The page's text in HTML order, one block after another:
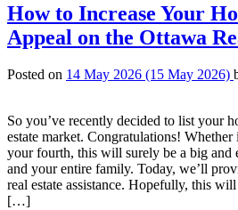
How to Increase Your
Appeal on the Ottawa
Posted on 14 May 2026 (15 May 2026)
So you’ve recently decided to list your
estate market. Congratulations! Whether
your fourth, this will surely be a big and
and your entire family. Today, we’ll
real estate assistance. Hopefully, this
[…]